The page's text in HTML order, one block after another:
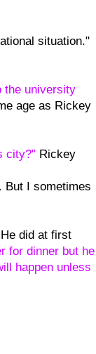
situation."
the university
age as Rickey
city?" Rickey
But I sometimes
did at first
for dinner but he
happen unless